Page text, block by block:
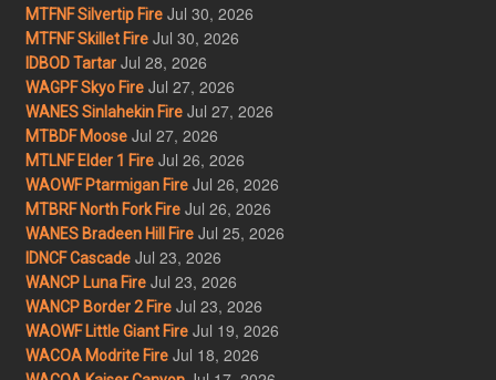
MTFNF Silvertip Fire Jul 30, 2026
MTFNF Skillet Fire Jul 30, 2026
IDBOD Tartar Jul 28, 2026
WAGPF Skyo Fire Jul 27, 2026
WANES Sinlahekin Fire Jul 27, 2026
MTBDF Moose Jul 27, 2026
MTLNF Elder 1 Fire Jul 26, 2026
WAOWF Ptarmigan Fire Jul 26, 2026
MTBRF North Fork Fire Jul 26, 2026
WANES Bradeen Hill Fire Jul 25, 2026
IDNCF Cascade Jul 23, 2026
WANCP Luna Fire Jul 23, 2026
WANCP Border 2 Fire Jul 23, 2026
WAOWF Little Giant Fire Jul 19, 2026
WACOA Modrite Fire Jul 18, 2026